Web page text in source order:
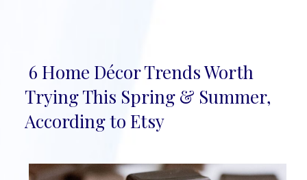
Section
Heading
6 Home Décor Trends Worth
Trying This Spring & Summer,
According to Etsy